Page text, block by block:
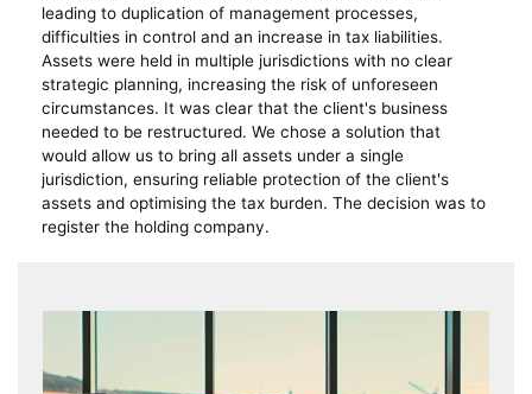
leading to duplication of management processes,
difficulties in control and an increase in tax liabilities.
Assets were held in multiple jurisdictions with no clear
strategic planning, increasing the risk of unforeseen
circumstances. It was clear that the client's business
needed to be restructured. We chose a solution that
would allow us to bring all assets under a single
jurisdiction, ensuring reliable protection of the client's
assets and optimising the tax burden. The decision was to
register the holding company.